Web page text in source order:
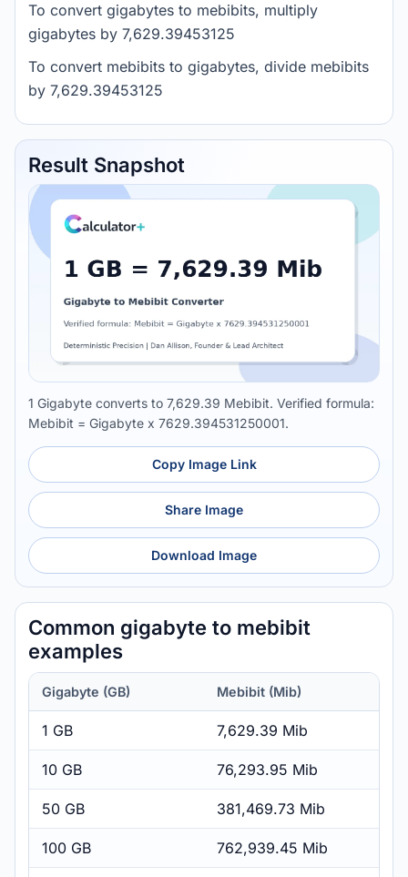
To convert gigabytes to mebibits, multiply
gigabytes by 7,629.39453125
To convert mebibits to gigabytes, divide mebibits
by 7,629.39453125
Result Snapshot
1 Gigabyte converts to 7,629.39 Mebibit. Verified formula:
Mebibit = Gigabyte x 7629.394531250001.
Copy Image Link
Share Image
Download Image
Common gigabyte to mebibit
examples
Gigabyte (GB) Mebibit (Mib)
1 GB 7,629.39 Mib
10 GB 76,293.95 Mib
50 GB 381,469.73 Mib
100 GB 762,939.45 Mib